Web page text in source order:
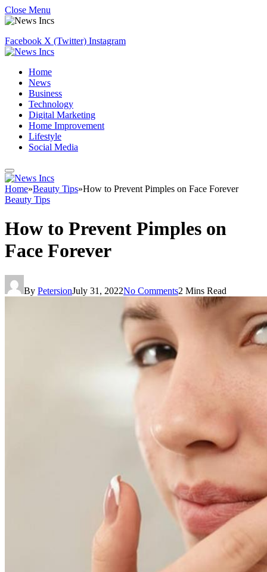
Close Menu
Facebook X (Twitter) Instagram
Home
News
Business
Technology
Digital Marketing
Home Improvement
Lifestyle
Social Media
Home»Beauty Tips»How to Prevent Pimples on Face Forever
Beauty Tips
How to Prevent Pimples on
Face Forever
By PetersionJuly 31, 2022No Comments2 Mins Read